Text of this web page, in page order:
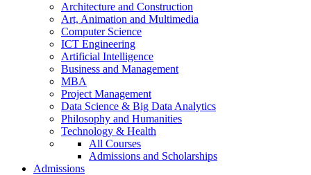
Architecture and Construction
Art, Animation and Multimedia
Computer Science
ICT Engineering
Artificial Intelligence
Business and Management
MBA
Project Management
Data Science & Big Data Analytics
Philosophy and Humanities
Technology & Health
All Courses
Admissions and Scholarships
Admissions